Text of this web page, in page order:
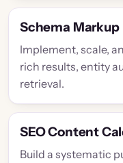
Schema Markup
Implement, scale,
rich results, entity
retrieval.
SEO Content
Build a systematic